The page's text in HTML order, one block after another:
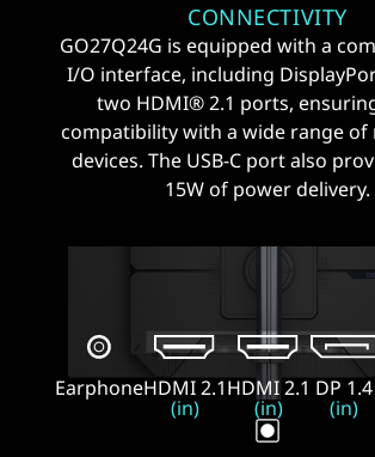
CONNECTIVITY
GO27Q24G is equipped with a
I/O interface, including
two HDMI® 2.1 ports,
compatibility with a wide range of
devices. The USB-C port also
15W of power delivery.
EarphoneHDMI 2.1
(in)
HDMI 2.1
(in)
DP 1.4
(in)